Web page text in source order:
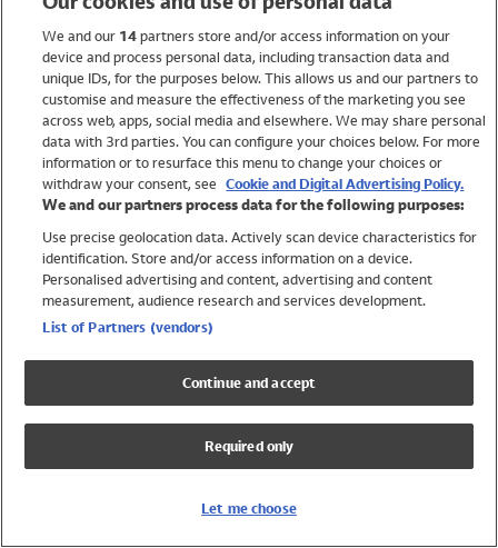
Holiday Shop
Swimwear
Women
Trending
Shop All Holiday Shop
Swimwear
Girls Swimwear
Boys Swimwear
We and our 14partners store and/or access information on your
device and process personal data, including transaction data and
unique IDs, for the purposes below. This allows us and our partners to
customise and measure the effectiveness of the marketing you see
across web, apps, social media and elsewhere. We may share personal
data with 3rd parties. You can configure your choices below. For more
information or to resurface this menu to change your choices or
withdraw your consent, see Cookie and Digital Advertising Policy.
We and our partners process data for the following purposes:
Use precise geolocation data. Actively scan device characteristics for
identification. Store and/or access information on a device.
Personalised advertising and content, advertising and content
measurement, audience research and services development.
List of Partners (vendors)
Continue and accept
Required only
Let me choose